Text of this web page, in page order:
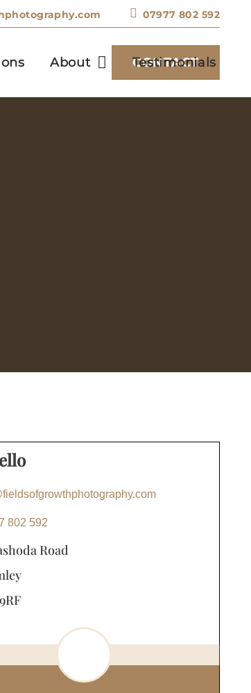
07977 802 592
About Testimonials
CONTACT
802 592
Road